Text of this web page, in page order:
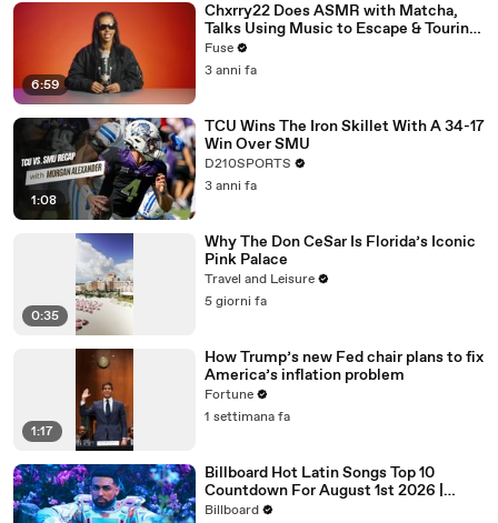
6:59
Chxrry22 Does ASMR with Matcha,
Talks Using Music to Escape & Touring
with The Weeknd
Fuse
3 anni fa
1:08
TCU Wins The Iron Skillet With A 34-17
Win Over SMU
D210SPORTS
3 anni fa
0:35
Why The Don CeSar Is Florida’s Iconic
Pink Palace
Travel and Leisure
5 giorni fa
1:17
How Trump’s new Fed chair plans to fix
America’s inflation problem
Fortune
1 settimana fa
Billboard Hot Latin Songs Top 10
Countdown For August 1st 2026 |
Billboard Latin
Billboard